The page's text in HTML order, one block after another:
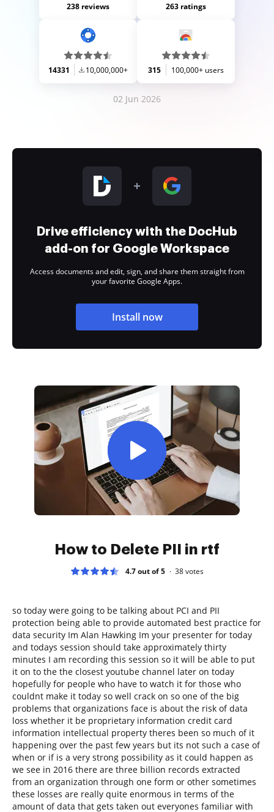
238 reviews 263 ratings
14331 10,000,000+ 315 100,000+ users
02 Jun 2026
Drive efficiency with the DocHub
add-on for Google Workspace
Access documents and edit, sign, and share them straight from
your favorite Google Apps.
Install now
How to Delete PII in rtf
4.7 out of 5 38votes
so today were going to be talking about PCI and PII
protection being able to provide automated best practice for
data security Im Alan Hawking Im your presenter for today
and todays session should take approximately thirty
minutes I am recording this session so it will be able to put
it on to the the closest youtube channel later on today
hopefully for people who have to watch it for those who
couldnt make it today so well crack on so one of the big
problems that organizations face is about the risk of data
loss whether it be proprietary information credit card
information intellectual property theres been so much of it
happening over the past few years but its not such a case of
when or if is a very strong possibility as it could happen as
we see in 2016 there are three billion records extracted
from an organization through one form or other sometimes
these losses are really quite enormous in terms of the
amount of data that gets taken out everyones familiar with